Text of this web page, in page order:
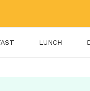
LUNCH